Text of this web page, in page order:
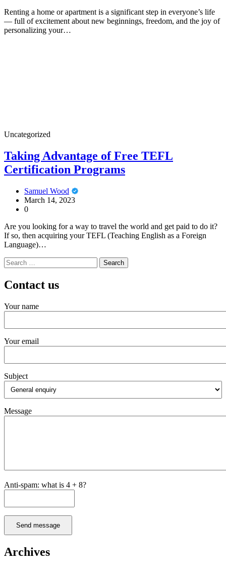
Renting a home or apartment is a significant step in everyone’s life
— full of excitement about new beginnings, freedom, and the joy of
personalizing your…
Uncategorized
Taking Advantage of Free TEFL
Certification Programs
Samuel Wood
March 14, 2023
0
Are you looking for a way to travel the world and get paid to do it?
If so, then acquiring your TEFL (Teaching English as a Foreign
Language)…
Search
for:
Contact us
Your name
Your email
Subject
Message
Anti-spam: what is 4 + 8?
Send message
Archives